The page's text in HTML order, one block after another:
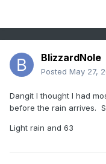
BlizzardNole
Posted May 27,
Dangit I thought I had
before the rain arrives.
Light rain and 63